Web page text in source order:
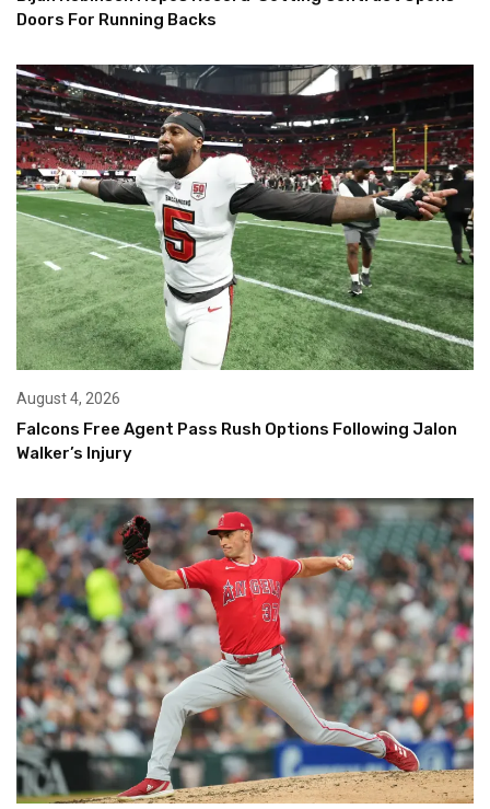
Doors For Running Backs
August 4, 2026
Falcons Free Agent Pass Rush Options Following Jalon
Walker’s Injury